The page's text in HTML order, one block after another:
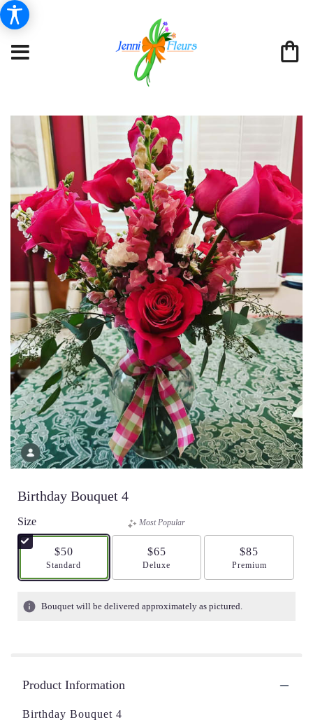
Birthday Bouquet 4
Size
$50
Arrangement size
Standard
Most Popular
$65
Arrangement size
Deluxe
$85
Arrangement size
Premium
Bouquet will be delivered approximately as pictured.
Product Information
Birthday Bouquet 4